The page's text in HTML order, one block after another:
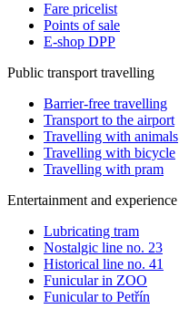
Fare pricelist
Points of sale
E-shop DPP
Public transport travelling
Barrier-free travelling
Transport to the airport
Travelling with animals
Travelling with bicycle
Travelling with pram
Entertainment and experience
Lubricating tram
Nostalgic line no. 23
Historical line no. 41
Funicular in ZOO
Funicular to Petřín